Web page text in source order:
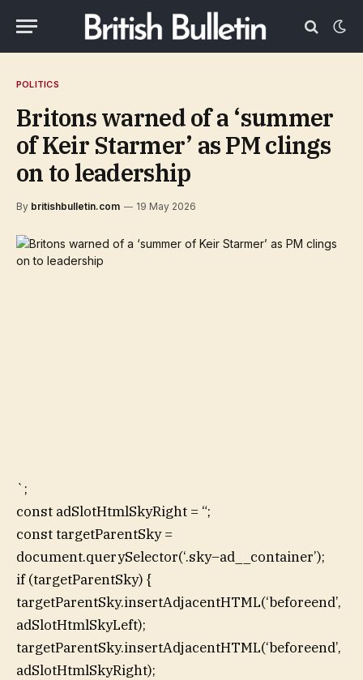
POLITICS
Britons warned of a ‘summer
of Keir Starmer’ as PM clings
on to leadership
By britishbulletin.com 19 May 2026
`;
const adSlotHtmlSkyRight = “;
const targetParentSky =
document.querySelector(‘.sky–ad__container’);
if (targetParentSky) {
targetParentSky.insertAdjacentHTML(‘beforeend’,
adSlotHtmlSkyLeft);
targetParentSky.insertAdjacentHTML(‘beforeend’,
adSlotHtmlSkyRight);